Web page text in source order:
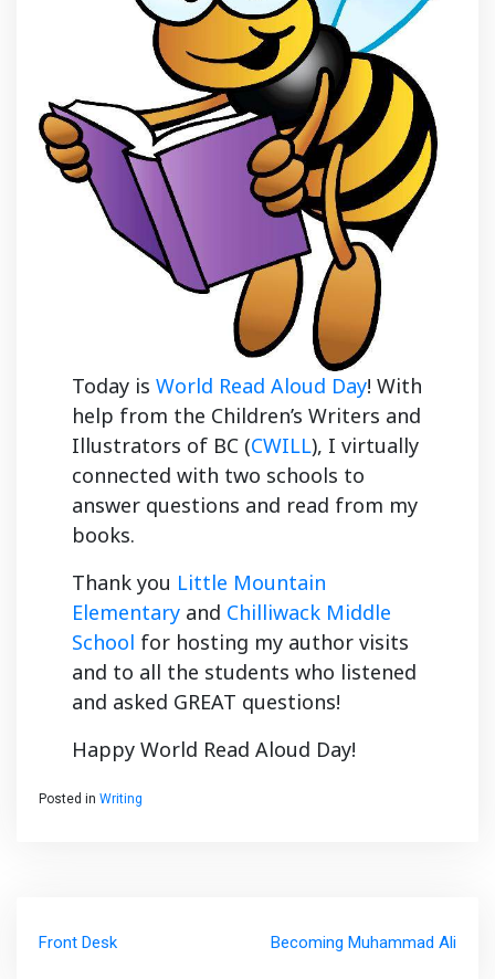
Today isWorld Read Aloud Day! With
help from the Children’s Writers and
Illustrators of BC (CWILL), I virtually
connected with two schools to
answer questions and read from my
books.
Thank you Little Mountain
Elementary and Chilliwack Middle
School for hosting my author visits
and to all the students who listened
and asked GREAT questions!
Happy World Read Aloud Day!
Posted in Writing
navigation
Front Desk Becoming Muhammad Ali